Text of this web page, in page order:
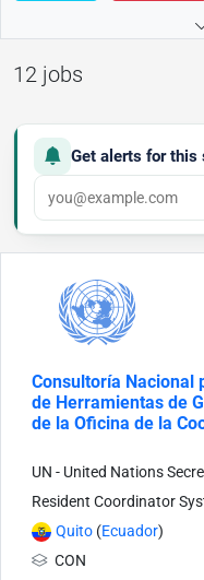
12 jobs
Get alerts for this
Consultoría Nacional
de Herramientas de
de la Oficina de la
UN - United Nations
Resident Coordinator
Quito (Ecuador)
CON